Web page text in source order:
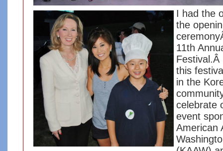
I had the
the
11th
this
in the
celebrate
event
American